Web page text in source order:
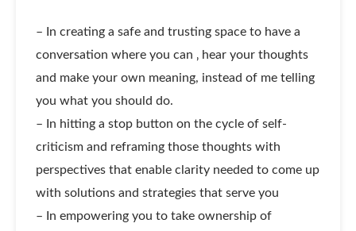
– In creating a safe and trusting space to have a
conversation where you can ‚ hear your thoughts
and make your own meaning, instead of me telling
you what you should do.
– In hitting a stop button on the cycle of self-
criticism and reframing those thoughts with
perspectives that enable clarity needed to come up
with solutions and strategies that serve you
– In empowering you to take ownership of